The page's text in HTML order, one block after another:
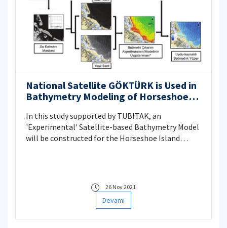
National Satellite GÖKTÜRK is Used in
Bathymetry Modeling of Horseshoe
In this study supported by TUBITAK, an
'Experimental' Satellite-based Bathymetry Model
will be constructed for the Horseshoe Island
satellite datasets, whose resolution has been
increased through Generative Adversarial
Networks', and the satellite data obtained with
26 Nov 2021
Devamı